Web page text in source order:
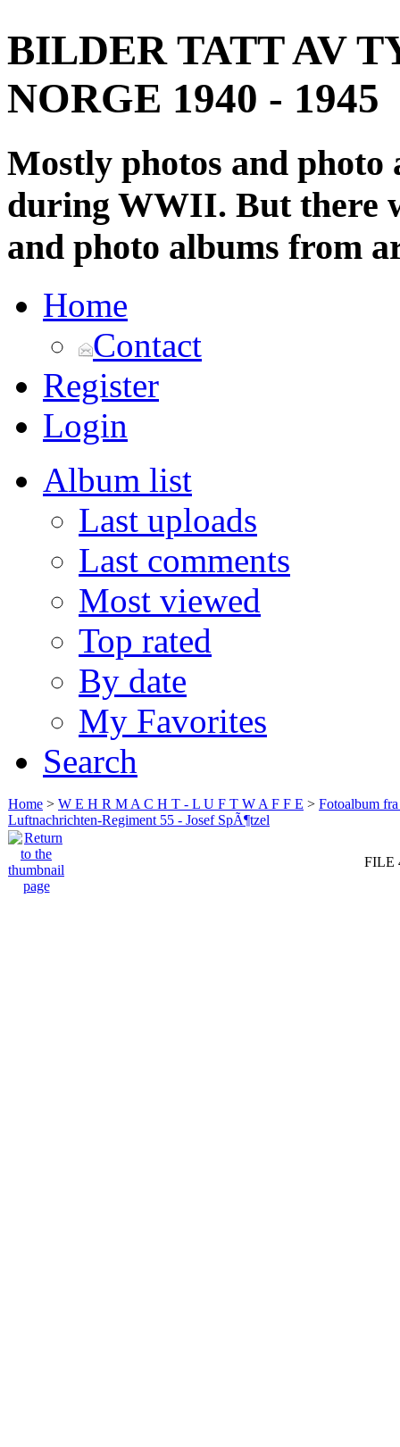
BILDER TATT AV
NORGE 1940 - 1945
Mostly photos and
during WWII. But there
and photo albums from
Home
Contact
Register
Login
Album list
Last uploads
Last comments
Most viewed
Top rated
By date
My Favorites
Search
Home > W E H R M A C H T - L U F T W A F F E > Fotoalbum
Luftnachrichten-Regiment 55 - Josef SpÃ¶tzel
FILE